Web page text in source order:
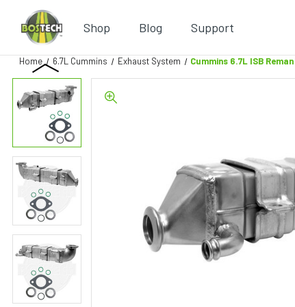
Shop Blog Support
Home 6.7L Cummins Exhaust System Cummins 6.7L ISB